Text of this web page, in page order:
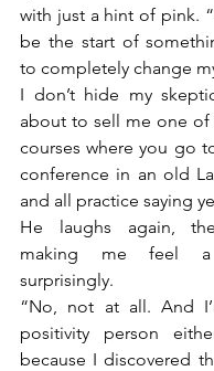
with just a hint of pink.
be the start of
to completely change
I don’t hide my
about to sell me one of
courses where you go
conference in an old
and all practice saying
He laughs again,
making me feel
surprisingly.
“No, not at all. And
positivity person
because I discovered